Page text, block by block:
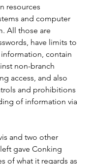
resources
and computer
All those are
have limits to
contain
non-branch
access, and also
and prohibitions
of information via
and two other
gave Conking
of what it regards as